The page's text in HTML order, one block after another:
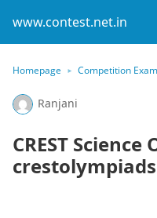
www.contest.net.in
Homepage Competition Exam
Ranjani
CREST